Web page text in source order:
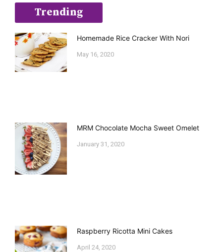
Trending
Homemade Rice Cracker With Nori
May 16, 2020
MRM Chocolate Mocha Sweet Omelet
January 31, 2020
Raspberry Ricotta Mini Cakes
April 24, 2020